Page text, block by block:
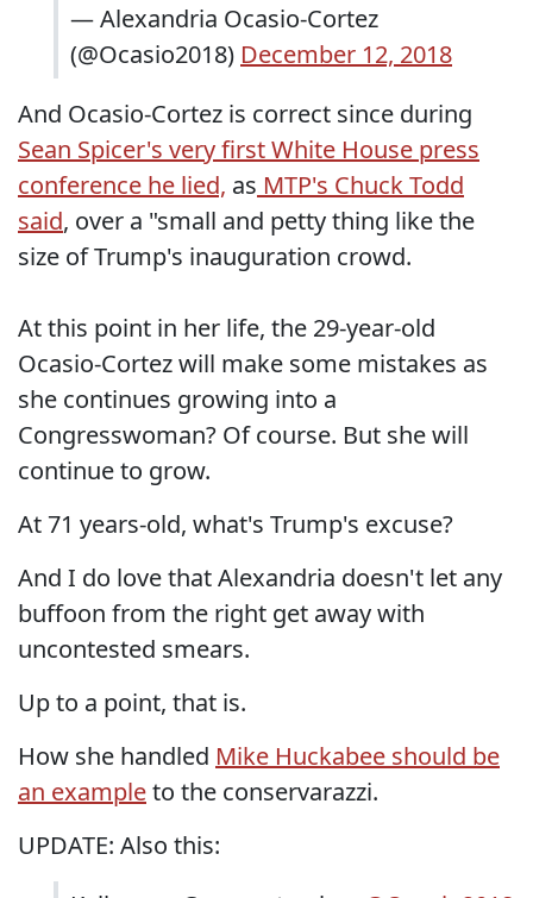
— Alexandria Ocasio-Cortez
(@Ocasio2018) December 12, 2018
And Ocasio-Cortez is correct since during
Sean Spicer's very first White House press
conference he lied, as MTP's Chuck Todd
said, over a "small and petty thing like the
size of Trump's inauguration crowd.
At this point in her life, the 29-year-old
Ocasio-Cortez will make some mistakes as
she continues growing into a
Congresswoman? Of course. But she will
continue to grow.
At 71 years-old, what's Trump's excuse?
And I do love that Alexandria doesn't let any
buffoon from the right get away with
uncontested smears.
Up to a point, that is.
How she handled Mike Huckabee should be
an exampleto the conservarazzi.
UPDATE: Also this: